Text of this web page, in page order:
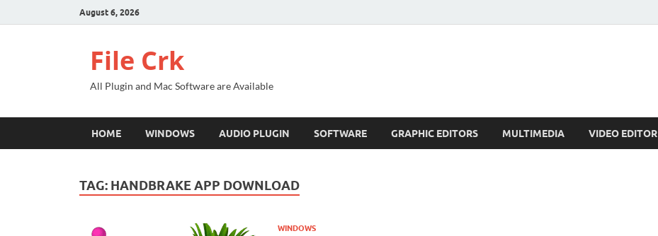
August 6, 2026
File Crk
All Plugin and Mac Software are Available
HOME WINDOWS AUDIO PLUGIN SOFTWARE GRAPHIC EDITORS MULTIMEDIA VIDEO EDITOR
TAG: HANDBRAKE APP DOWNLOAD
WINDOWS